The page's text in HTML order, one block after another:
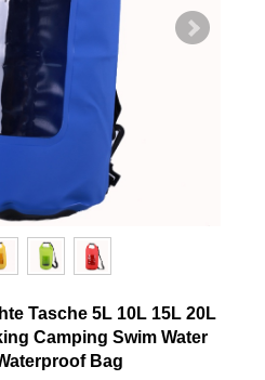
Tasche 5L 10L 15L 20L
Camping Swim Water
Bag